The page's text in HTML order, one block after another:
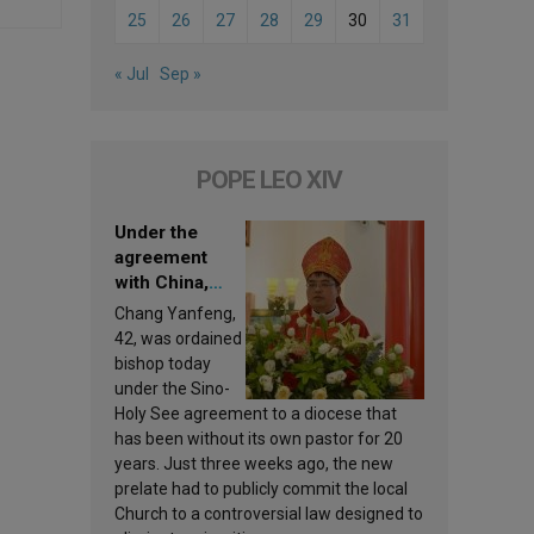
25 26 27 28 29 30 31
« Jul Sep »
POPE LEO XIV
Under the
agreement
with China,
Leo XIV
appoints a new
bishop
Chang Yanfeng,
42, was ordained
bishop today
under the Sino-
Holy See agreement to a diocese that
has been without its own pastor for 20
years. Just three weeks ago, the new
prelate had to publicly commit the local
Church to a controversial law designed to